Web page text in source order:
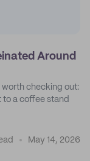
Around
worth checking out:
a coffee stand
May 14, 2026